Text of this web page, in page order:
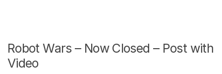
Robot Wars – Now Closed – Post with
Video